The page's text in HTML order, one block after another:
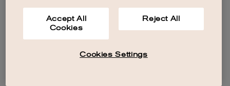
Accept All
Cookies
Reject All
Cookies Settings